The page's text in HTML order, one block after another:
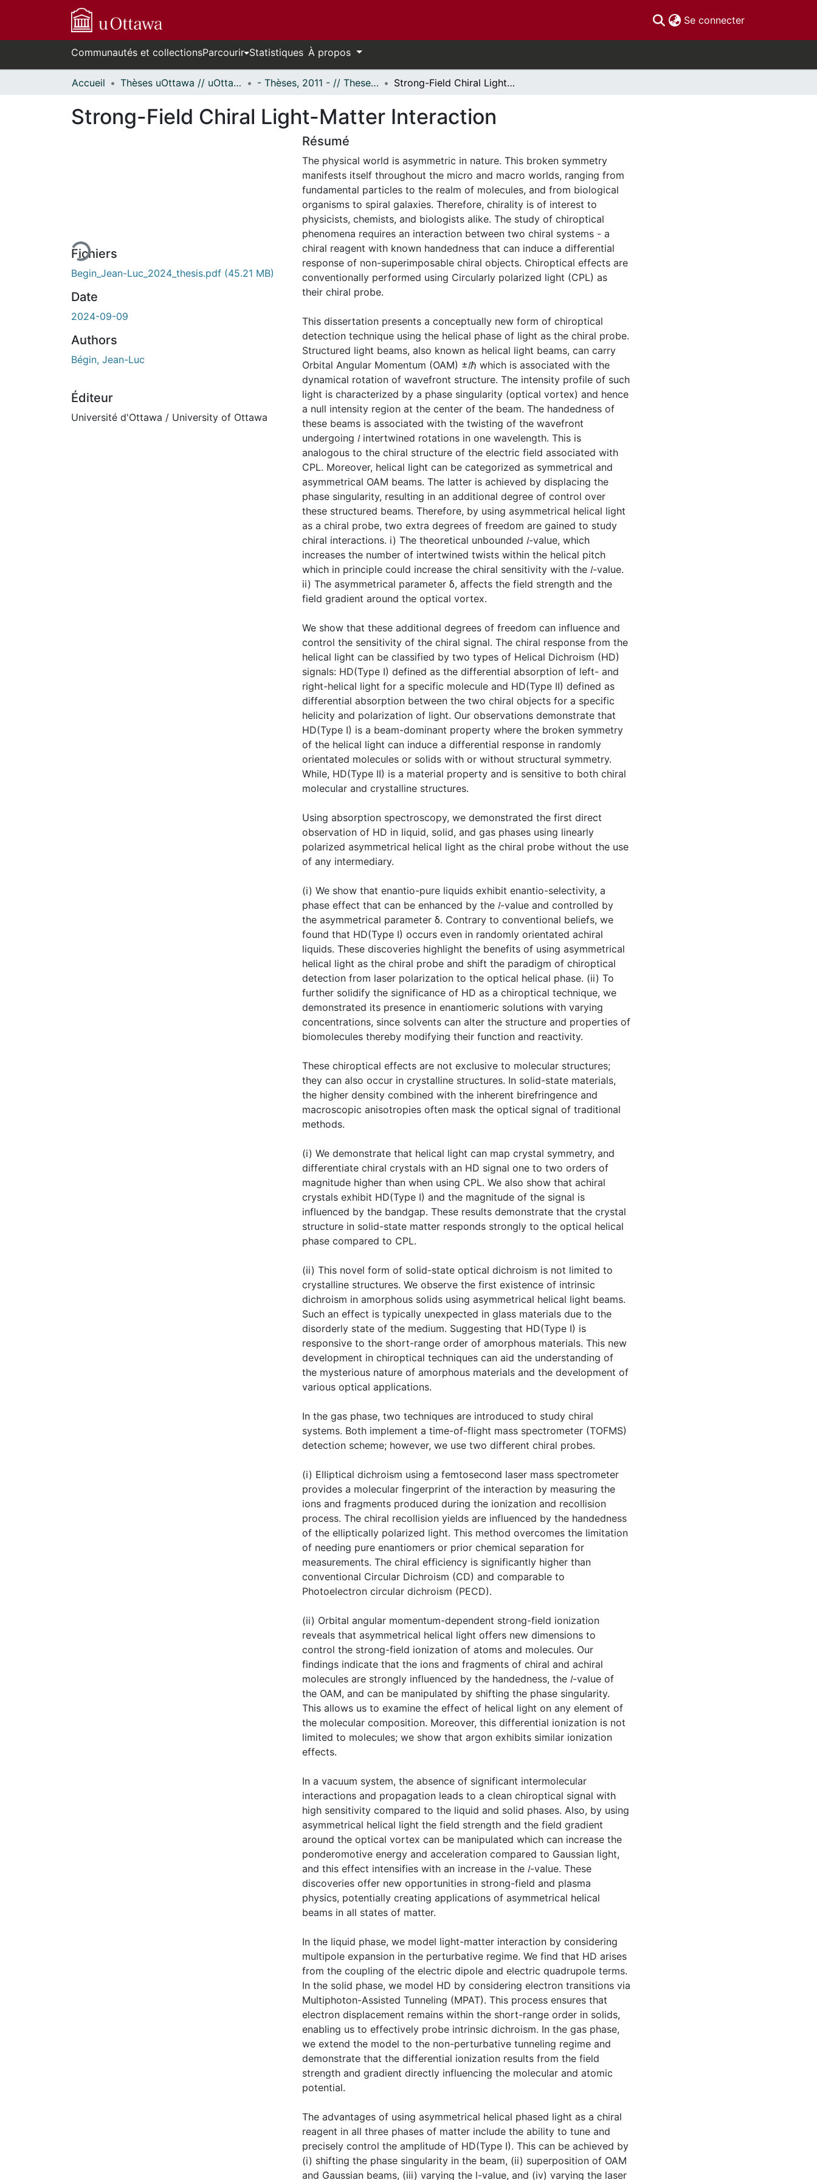
Se connecter(current)
Communautés et collectionsParcourir Statistiques À propos
Accueil Thèses uOttawa // uOttawa Theses - Thèses, 2011 - // Theses, 2011 - Strong-Field Chiral Light-Matter Interaction
Strong-Field Chiral Light-Matter Interaction
de chargement...Fichiers
Begin_Jean-Luc_2024_thesis.pdf (45.21 MB)
Date
2024-09-09
Authors
Bégin, Jean-Luc
Éditeur
Université d'Ottawa / University of Ottawa
Résumé
The physical world is asymmetric in nature. This broken symmetry
manifests itself throughout the micro and macro worlds, ranging from
fundamental particles to the realm of molecules, and from biological
organisms to spiral galaxies. Therefore, chirality is of interest to
physicists, chemists, and biologists alike. The study of chiroptical
phenomena requires an interaction between two chiral systems - a
chiral reagent with known handedness that can induce a differential
response of non-superimposable chiral objects. Chiroptical effects are
conventionally performed using Circularly polarized light (CPL) as
their chiral probe.
This dissertation presents a conceptually new form of chiroptical
detection technique using the helical phase of light as the chiral probe.
Structured light beams, also known as helical light beams, can carry
Orbital Angular Momentum (OAM) ±𝑙ℏ which is associated with the
dynamical rotation of wavefront structure. The intensity profile of such
light is characterized by a phase singularity (optical vortex) and hence
a null intensity region at the center of the beam. The handedness of
these beams is associated with the twisting of the wavefront
undergoing 𝑙 intertwined rotations in one wavelength. This is
analogous to the chiral structure of the electric field associated with
CPL. Moreover, helical light can be categorized as symmetrical and
asymmetrical OAM beams. The latter is achieved by displacing the
phase singularity, resulting in an additional degree of control over
these structured beams. Therefore, by using asymmetrical helical light
as a chiral probe, two extra degrees of freedom are gained to study
chiral interactions. i) The theoretical unbounded 𝑙-value, which
increases the number of intertwined twists within the helical pitch
which in principle could increase the chiral sensitivity with the 𝑙-value.
ii) The asymmetrical parameter δ, affects the field strength and the
field gradient around the optical vortex.
We show that these additional degrees of freedom can influence and
control the sensitivity of the chiral signal. The chiral response from the
helical light can be classified by two types of Helical Dichroism (HD)
signals: HD(Type I) defined as the differential absorption of left- and
right-helical light for a specific molecule and HD(Type II) defined as
differential absorption between the two chiral objects for a specific
helicity and polarization of light. Our observations demonstrate that
HD(Type I) is a beam-dominant property where the broken symmetry
of the helical light can induce a differential response in randomly
orientated molecules or solids with or without structural symmetry.
While, HD(Type II) is a material property and is sensitive to both chiral
molecular and crystalline structures.
Using absorption spectroscopy, we demonstrated the first direct
observation of HD in liquid, solid, and gas phases using linearly
polarized asymmetrical helical light as the chiral probe without the use
of any intermediary.
(i) We show that enantio-pure liquids exhibit enantio-selectivity, a
phase effect that can be enhanced by the 𝑙-value and controlled by
the asymmetrical parameter δ. Contrary to conventional beliefs, we
found that HD(Type I) occurs even in randomly orientated achiral
liquids. These discoveries highlight the benefits of using asymmetrical
helical light as the chiral probe and shift the paradigm of chiroptical
detection from laser polarization to the optical helical phase. (ii) To
further solidify the significance of HD as a chiroptical technique, we
demonstrated its presence in enantiomeric solutions with varying
concentrations, since solvents can alter the structure and properties of
biomolecules thereby modifying their function and reactivity.
These chiroptical effects are not exclusive to molecular structures;
they can also occur in crystalline structures. In solid-state materials,
the higher density combined with the inherent birefringence and
macroscopic anisotropies often mask the optical signal of traditional
methods.
(i) We demonstrate that helical light can map crystal symmetry, and
differentiate chiral crystals with an HD signal one to two orders of
magnitude higher than when using CPL. We also show that achiral
crystals exhibit HD(Type I) and the magnitude of the signal is
influenced by the bandgap. These results demonstrate that the crystal
structure in solid-state matter responds strongly to the optical helical
phase compared to CPL.
(ii) This novel form of solid-state optical dichroism is not limited to
crystalline structures. We observe the first existence of intrinsic
dichroism in amorphous solids using asymmetrical helical light beams.
Such an effect is typically unexpected in glass materials due to the
disorderly state of the medium. Suggesting that HD(Type I) is
responsive to the short-range order of amorphous materials. This new
development in chiroptical techniques can aid the understanding of
the mysterious nature of amorphous materials and the development of
various optical applications.
In the gas phase, two techniques are introduced to study chiral
systems. Both implement a time-of-flight mass spectrometer (TOFMS)
detection scheme; however, we use two different chiral probes.
(i) Elliptical dichroism using a femtosecond laser mass spectrometer
provides a molecular fingerprint of the interaction by measuring the
ions and fragments produced during the ionization and recollision
process. The chiral recollision yields are influenced by the handedness
of the elliptically polarized light. This method overcomes the limitation
of needing pure enantiomers or prior chemical separation for
measurements. The chiral efficiency is significantly higher than
conventional Circular Dichroism (CD) and comparable to
Photoelectron circular dichroism (PECD).
(ii) Orbital angular momentum-dependent strong-field ionization
reveals that asymmetrical helical light offers new dimensions to
control the strong-field ionization of atoms and molecules. Our
findings indicate that the ions and fragments of chiral and achiral
molecules are strongly influenced by the handedness, the 𝑙-value of
the OAM, and can be manipulated by shifting the phase singularity.
This allows us to examine the effect of helical light on any element of
the molecular composition. Moreover, this differential ionization is not
limited to molecules; we show that argon exhibits similar ionization
effects.
In a vacuum system, the absence of significant intermolecular
interactions and propagation leads to a clean chiroptical signal with
high sensitivity compared to the liquid and solid phases. Also, by using
asymmetrical helical light the field strength and the field gradient
around the optical vortex can be manipulated which can increase the
ponderomotive energy and acceleration compared to Gaussian light,
and this effect intensifies with an increase in the 𝑙-value. These
discoveries offer new opportunities in strong-field and plasma
physics, potentially creating applications of asymmetrical helical
beams in all states of matter.
In the liquid phase, we model light-matter interaction by considering
multipole expansion in the perturbative regime. We find that HD arises
from the coupling of the electric dipole and electric quadrupole terms.
In the solid phase, we model HD by considering electron transitions via
Multiphoton-Assisted Tunneling (MPAT). This process ensures that
electron displacement remains within the short-range order in solids,
enabling us to effectively probe intrinsic dichroism. In the gas phase,
we extend the model to the non-perturbative tunneling regime and
demonstrate that the differential ionization results from the field
strength and gradient directly influencing the molecular and atomic
potential.
The advantages of using asymmetrical helical phased light as a chiral
reagent in all three phases of matter include the ability to tune and
precisely control the amplitude of HD(Type I). This can be achieved by
(i) shifting the phase singularity in the beam, (ii) superposition of OAM
and Gaussian beams, (iii) varying the l-value, and (iv) varying the laser